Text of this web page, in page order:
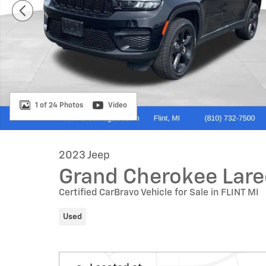
1 of 24 Photos Video
2023 Jeep
Grand Cherokee
Certified CarBravo Vehicle for Sale in FLINT MI
Used